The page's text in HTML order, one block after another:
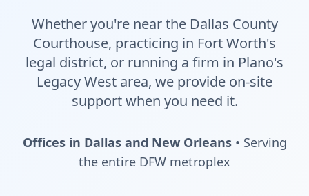
Whether you're near the Dallas County
Courthouse, practicing in Fort Worth's
legal district, or running a firm in Plano's
Legacy West area, we provide on-site
support when you need it.
Offices in Dallas and New Orleans• Serving
the entire DFW metroplex